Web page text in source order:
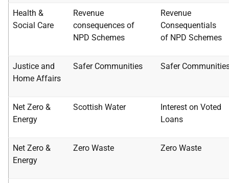
Health &
Social Care
Revenue
consequences of
NPD Schemes
Revenue
Consequentials
of NPD Schemes
Justice and
Home Affairs
Safer Communities Safer
Net Zero &
Energy
Scottish Water
Interest on Voted
Loans
Net Zero &
Energy
Zero Waste Zero Waste